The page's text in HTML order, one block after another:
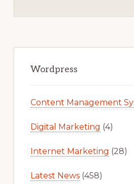
Sidebar
Wordpress
Content Management
Digital Marketing (4)
Internet Marketing (28)
Latest News(458)